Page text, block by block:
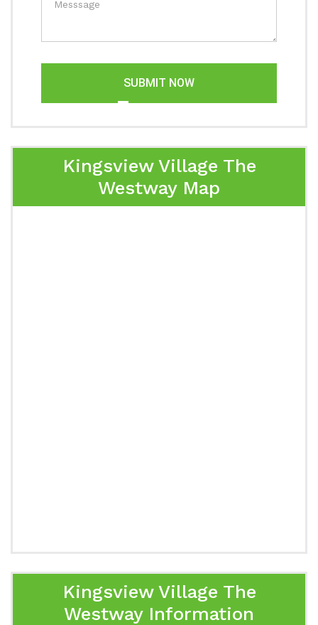
SUBMIT NOW
Kingsview Village The
Westway Map
Kingsview Village The
Westway Information